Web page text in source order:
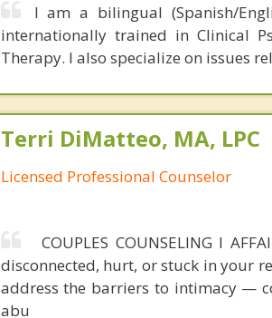
I am a bilingual (Spanish/
internationally trained in Clinical
Therapy. I also specialize on issues
Terri DiMatteo, MA, LPC
Licensed Professional Counselor
COUPLES COUNSELING l
disconnected, hurt, or stuck in your
address the barriers to intimacy —
abu